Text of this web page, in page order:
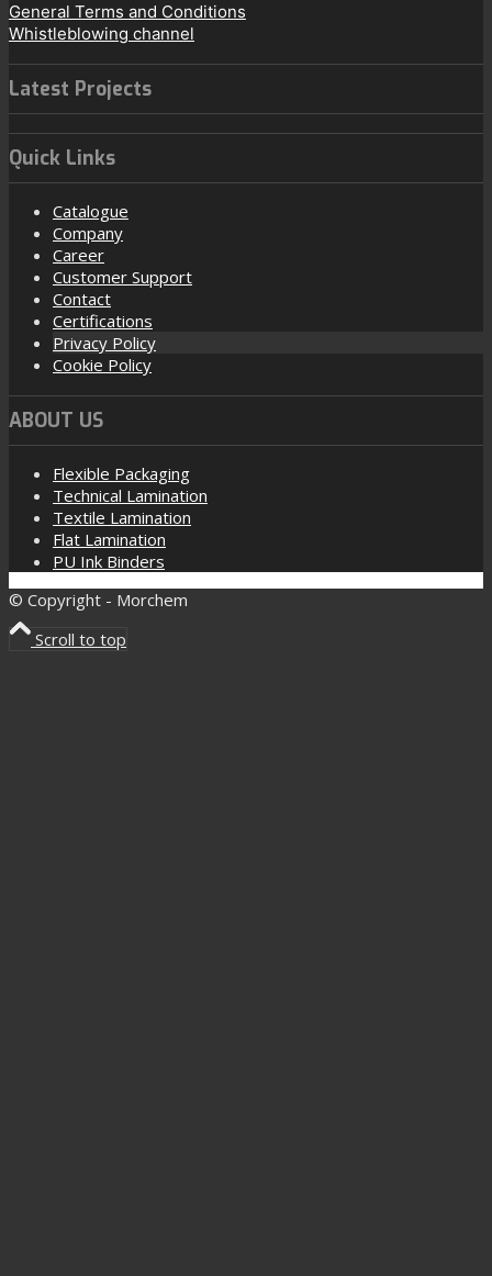
General Terms and Conditions
Whistleblowing channel
Latest Projects
Quick Links
Catalogue
Company
Career
Customer Support
Contact
Certifications
Privacy Policy
Cookie Policy
ABOUT US
Flexible Packaging
Technical Lamination
Textile Lamination
Flat Lamination
PU Ink Binders
© Copyright - Morchem
Scroll to top